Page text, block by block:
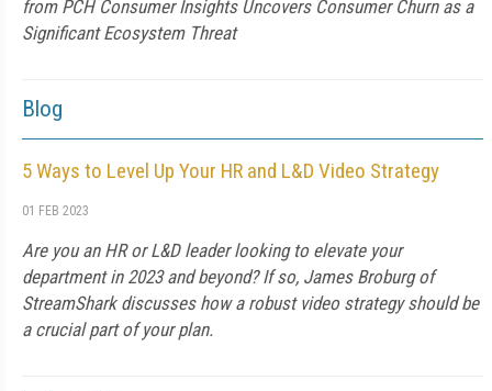
from PCH Consumer Insights Uncovers Consumer Churn as a
Significant Ecosystem Threat
Blog
5 Ways to Level Up Your HR and L&D Video Strategy
01 FEB 2023
Are you an HR or L&D leader looking to elevate your
department in 2023 and beyond? If so, James Broburg of
StreamShark discusses how a robust video strategy should be
a crucial part of your plan.